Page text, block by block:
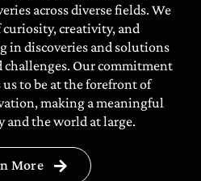
across diverse fields. We
creativity, and
in discoveries and solutions
Our commitment
to be at the forefront of
making a meaningful
and the world at large.
More
ADMISSIONS FOR